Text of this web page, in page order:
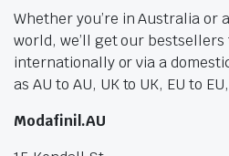
Whether you’re in Australia or
world, we’ll get our
internationally or via a
as AU to AU, UK to UK, EU to
Modafinil.AU